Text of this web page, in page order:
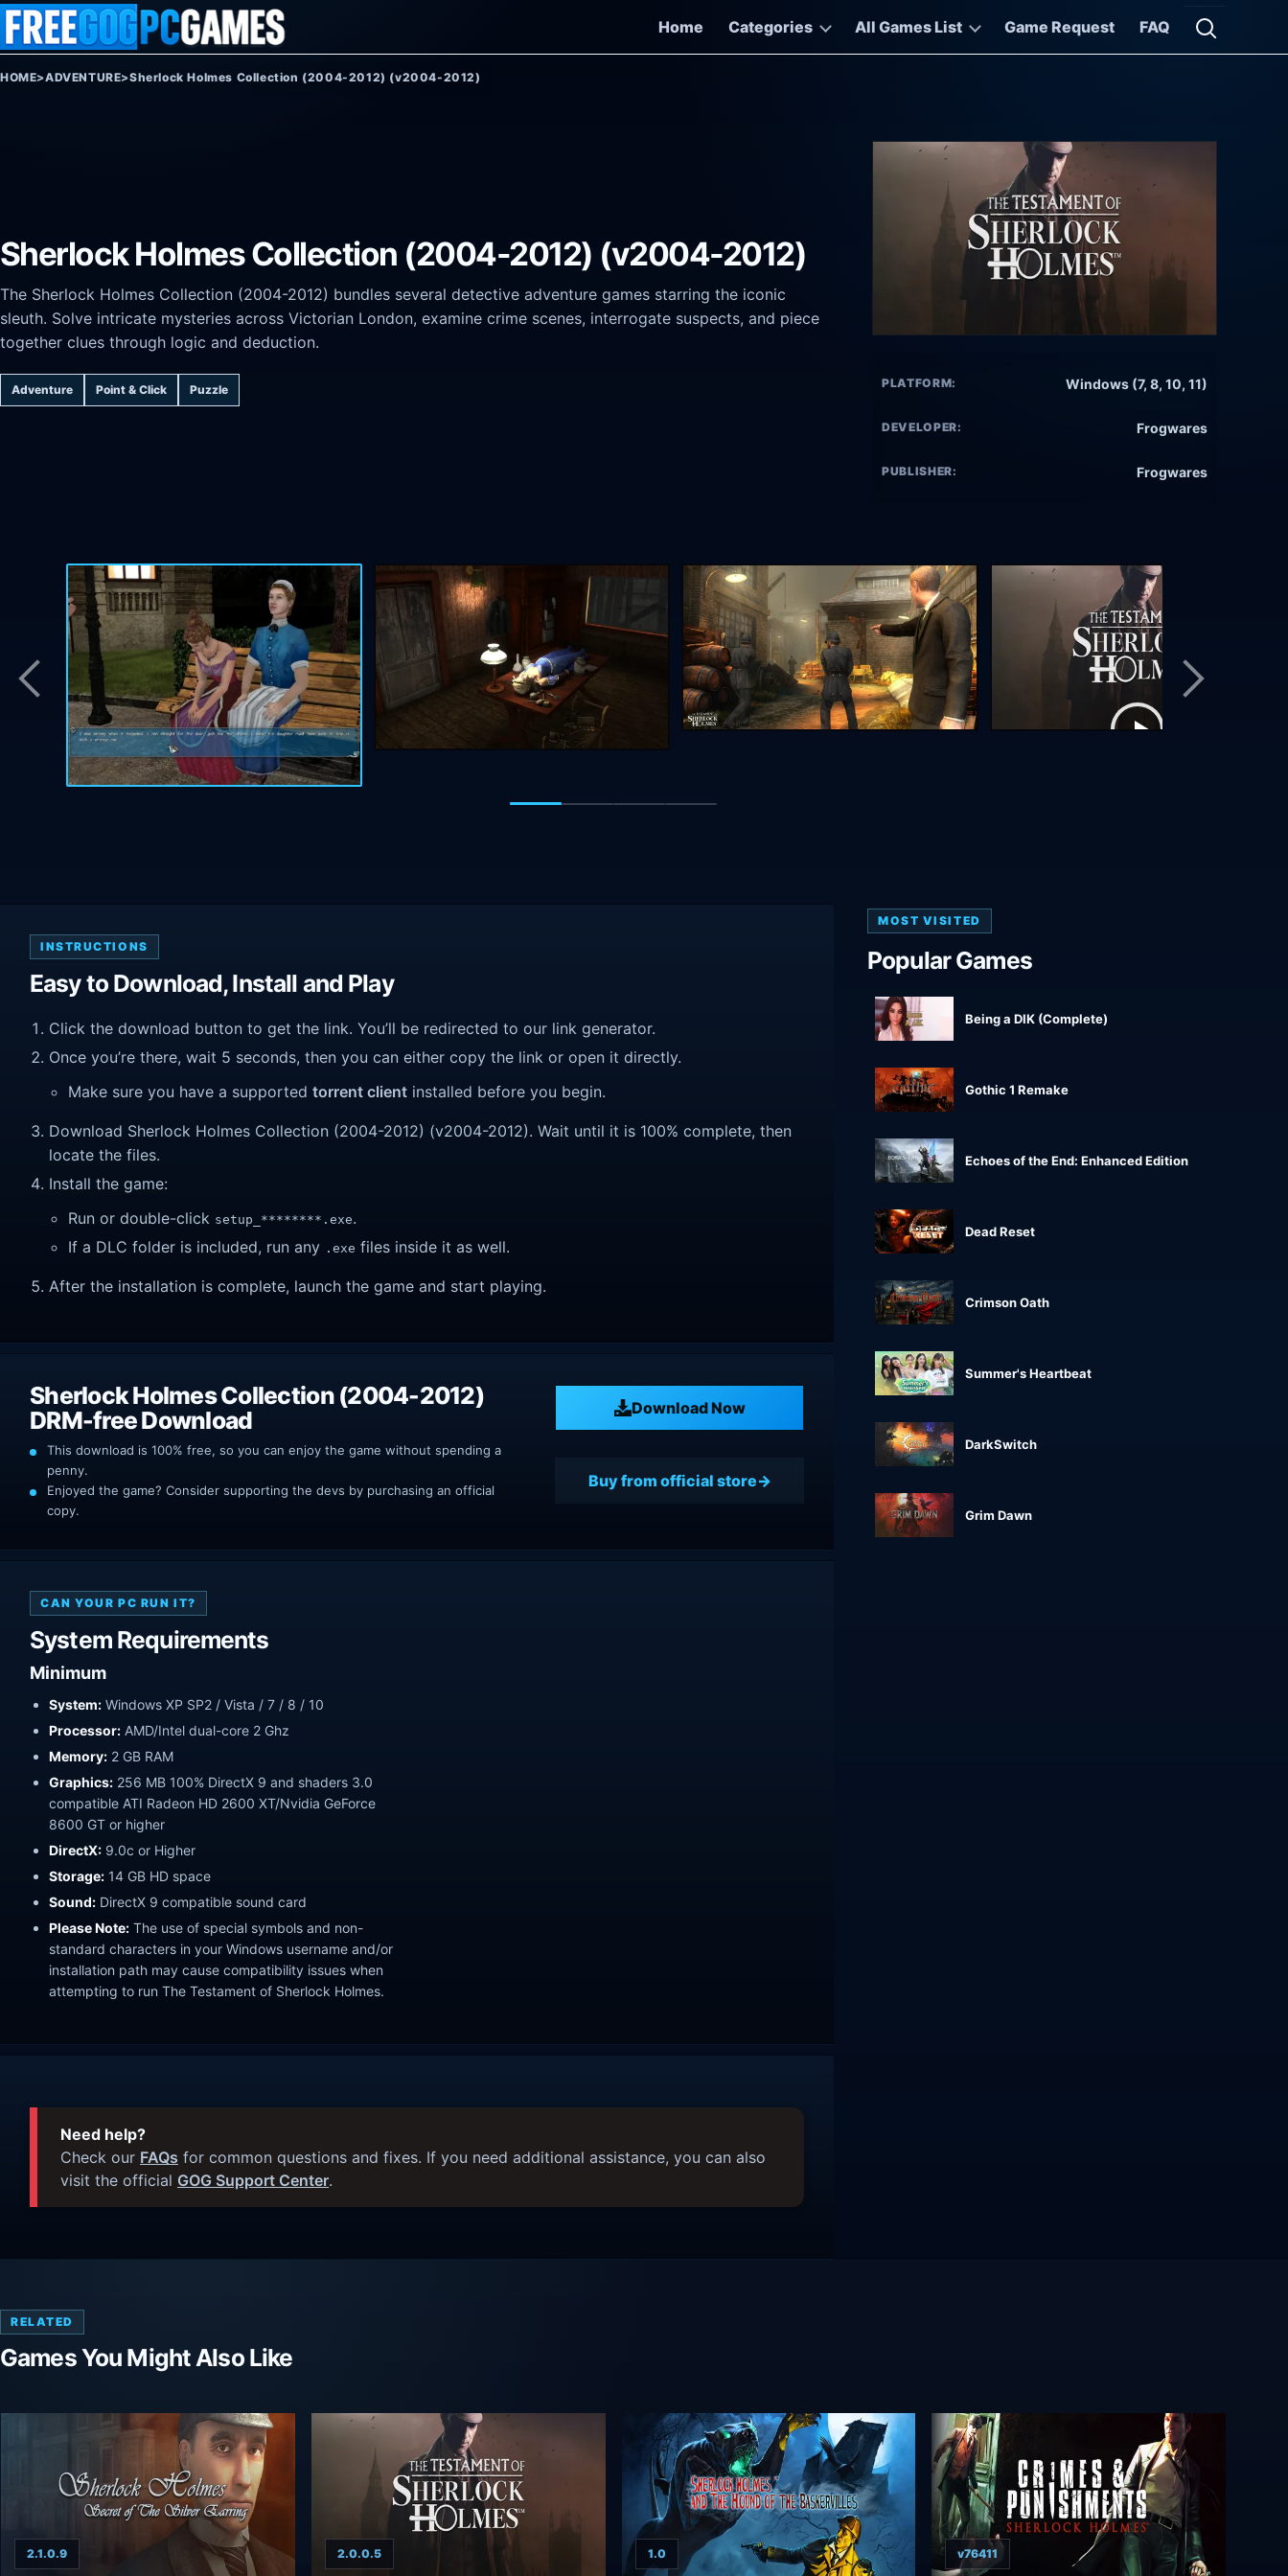
Skip to content
Home
Categories All Games List Game Request FAQ
Open
HOME>ADVENTURE>Sherlock Holmes Collection (2004-2012) (v2004-2012)
Sherlock Holmes Collection (2004-2012) (v2004-2012)
The Sherlock Holmes Collection (2004-2012) bundles several detective adventure games starring the iconic
sleuth. Solve intricate mysteries across Victorian London, examine crime scenes, interrogate suspects, and piece
together clues through logic and deduction.
Adventure Point & Click Puzzle PLATFORM: Windows (7, 8, 10, 11)
DEVELOPER: Frogwares
PUBLISHER: Frogwares
INSTRUCTIONS
Easy to Download, Install and Play
Click the download button to get the link. You’ll be redirected to our link generator.
Once you’re there, wait 5 seconds, then you can either copy the link or open it directly.
Make sure you have a supported torrent client installed before you begin.
Download Sherlock Holmes Collection (2004-2012) (v2004-2012). Wait until it is 100% complete, then
locate the files.
Install the game:
Run or double-click setup_********.exe.
If a DLC folder is included, run any .exe files inside it as well.
After the installation is complete, launch the game and start playing.
Sherlock Holmes Collection (2004-2012)
DRM-free Download
Download Now
This download is 100% free, so you can enjoy the game without spending a
penny.
Enjoyed the game? Consider supporting the devs by purchasing an official
copy.
Buy from official store
CAN YOUR PC RUN IT?
System Requirements
Minimum
System: Windows XP SP2 / Vista / 7 / 8 / 10
Processor: AMD/Intel dual-core 2 Ghz
Memory: 2 GB RAM
Graphics: 256 MB 100% DirectX 9 and shaders 3.0
compatible ATI Radeon HD 2600 XT/Nvidia GeForce
8600 GT or higher
DirectX: 9.0c or Higher
Storage: 14 GB HD space
Sound: DirectX 9 compatible sound card
Please Note: The use of special symbols and non-
standard characters in your Windows username and/or
installation path may cause compatibility issues when
attempting to run The Testament of Sherlock Holmes.
Need help?
Check our FAQs for common questions and fixes. If you need additional assistance, you can also
visit the official GOG Support Center.
MOST VISITED
Popular Games
Being a DIK (Complete)
Gothic 1 Remake
Echoes of the End: Enhanced Edition
Dead Reset
Crimson Oath
Summer's Heartbeat
DarkSwitch
Grim Dawn
RELATED
Games You Might Also Like
2.1.0.9 2.0.0.5 1.0 v76411